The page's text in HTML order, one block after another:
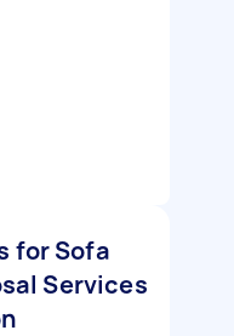
for Sofa
Services